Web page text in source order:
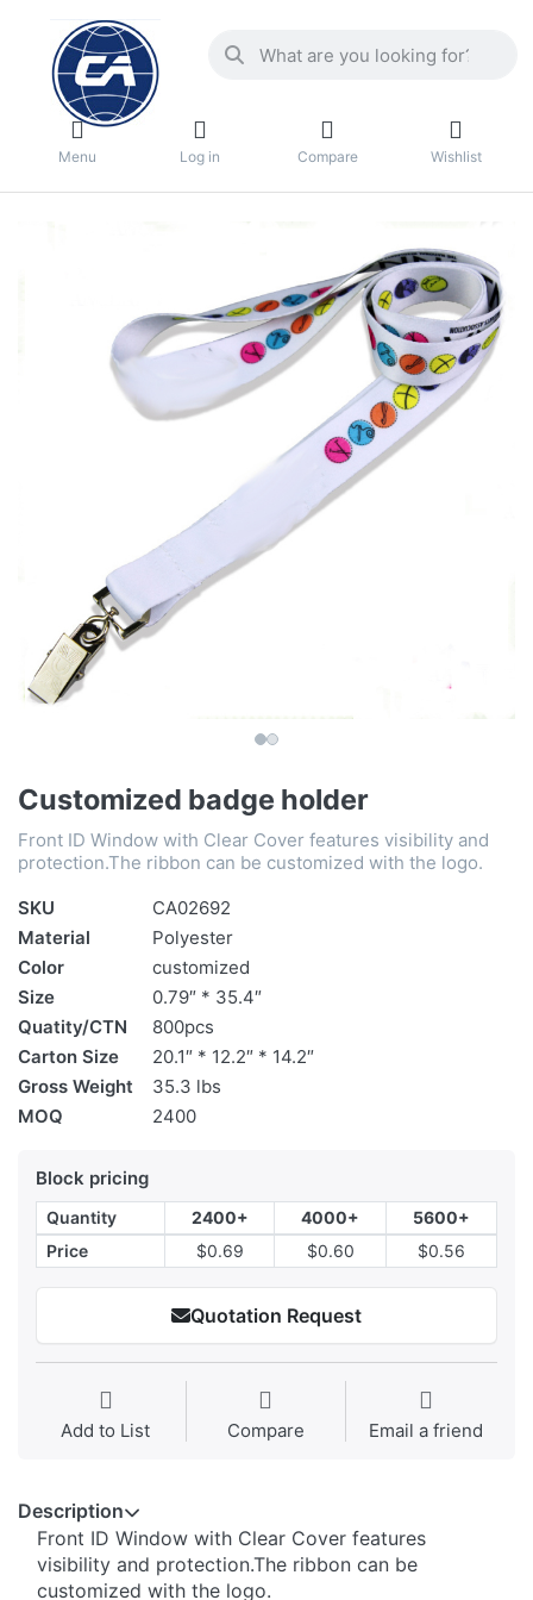
Menu Log in Compare Wishlist
Customized badge holder
Front ID Window with Clear Cover features visibility and
protection.The ribbon can be customized with the logo.
SKU
CA02692
Material
Polyester
Color
customized
Size
0.79″ * 35.4″
Quatity/CTN
800pcs
Carton Size
20.1″ * 12.2″ * 14.2″
Gross Weight
35.3 lbs
MOQ
2400
Block pricing
Quantity 2400+ 4000+
5600+
Price
$0.69 $0.60 $0.56
Quotation Request
Add to List Compare Email a friend
Description
Front ID Window with Clear Cover features
visibility and protection.The ribbon can be
customized with the logo.